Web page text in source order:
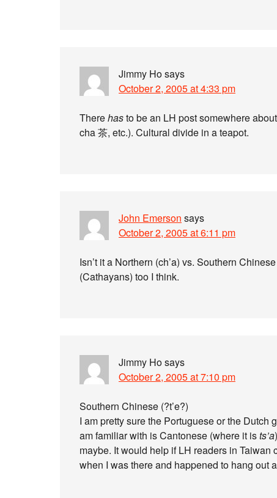
Jimmy Hosays
October 2, 2005 at 4:33 pm
Therehasto be an LH post somewhere
cha 茶, etc.). Cultural divide in a teapot.
John Emerson says
October 2, 2005 at 6:11 pm
Isn’t it a Northern (ch’a) vs. Southern
(Cathayans) too I think.
Jimmy Hosays
October 2, 2005 at 7:10 pm
Southern Chinese (?t’e?)
I am pretty sure the Portuguese or the Dutch
am familiar with is Cantonese (where it ists’a
maybe. It would help if LH readers in Taiwan
when I was there and happened to hang out